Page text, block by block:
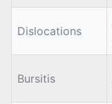
Dislocations
Bursitis